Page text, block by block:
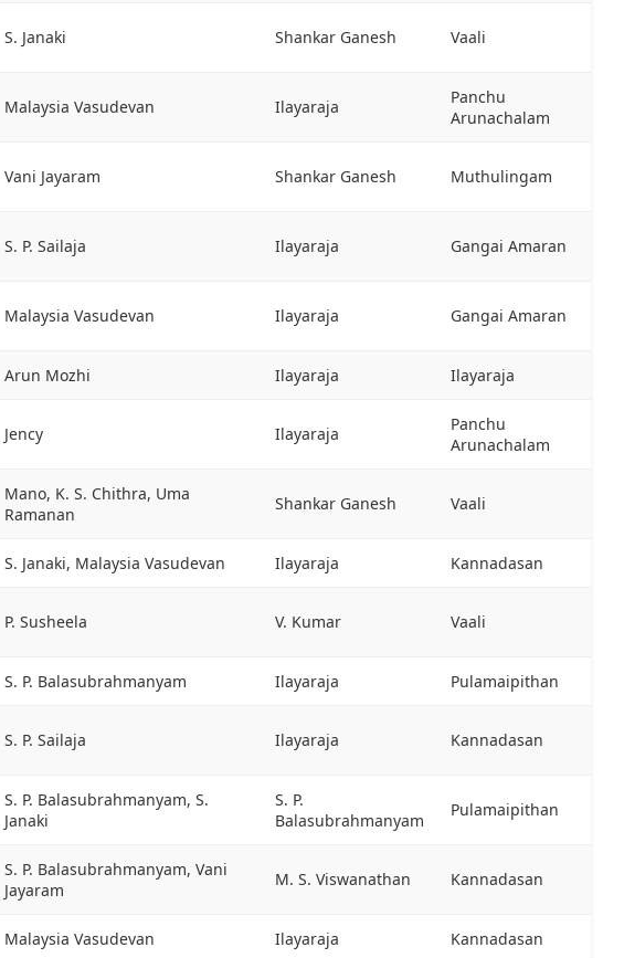
S. Janaki Shankar Ganesh Vaali
Malaysia Vasudevan Ilayaraja
Panchu
Arunachalam
Vani Jayaram Shankar Ganesh Muthulingam
S. P. Sailaja Ilayaraja Gangai Amaran
Malaysia Vasudevan Ilayaraja Gangai Amaran
Arun Mozhi Ilayaraja Ilayaraja
Jency Ilayaraja
Panchu
Arunachalam
Mano, K. S. Chithra, Uma
Ramanan
Shankar Ganesh Vaali
S. Janaki, Malaysia Vasudevan Ilayaraja Kannadasan
P. Susheela V. Kumar Vaali
S. P. Balasubrahmanyam Ilayaraja Pulamaipithan
S. P. Sailaja Ilayaraja Kannadasan
S. P. Balasubrahmanyam, S.
Janaki
S. P.
Balasubrahmanyam
Pulamaipithan
S. P. Balasubrahmanyam, Vani
Jayaram
M. S. Viswanathan Kannadasan
Malaysia Vasudevan Ilayaraja Kannadasan